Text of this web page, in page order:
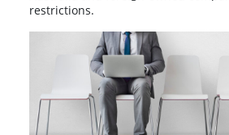
restrictions.